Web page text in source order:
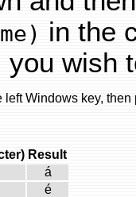
in the
you wish
left Windows key,
Result
á
é